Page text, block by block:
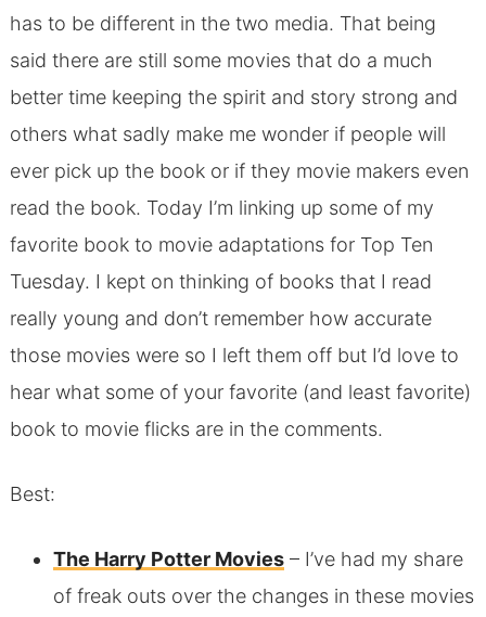
has to be different in the two media. That being
said there are still some movies that do a much
better time keeping the spirit and story strong and
others what sadly make me wonder if people will
ever pick up the book or if they movie makers even
read the book. Today I’m linking up some of my
favorite book to movie adaptations for Top Ten
Tuesday. I kept on thinking of books that I read
really young and don’t remember how accurate
those movies were so I left them off but I’d love to
hear what some of your favorite (and least favorite)
book to movie flicks are in the comments.
Best:
The Harry Potter Movies– I’ve had my share
of freak outs over the changes in these movies